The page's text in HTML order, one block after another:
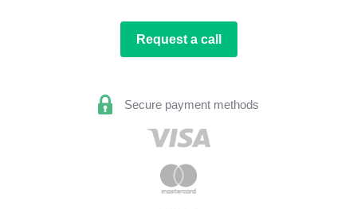
Request a call
Secure payment methods